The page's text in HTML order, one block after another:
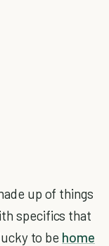
up of things
specifics that
to be home